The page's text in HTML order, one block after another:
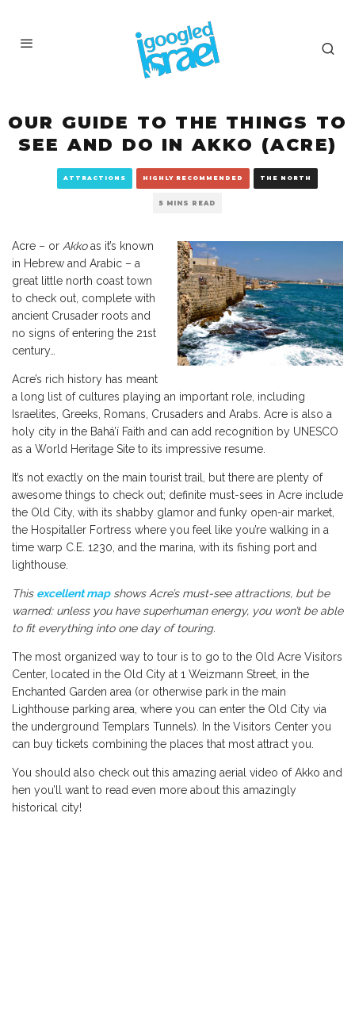
OUR GUIDE TO THE THINGS TO
SEE AND DO IN AKKO (ACRE)
ATTRACTIONS HIGHLY RECOMMENDED THE NORTH
5 MINS READ
Acre – or Akkoas it’s known
in Hebrew and Arabic – a
great little north coast town
to check out, complete with
ancient Crusader roots and
no signs of entering the 21st
century…
Acre’s rich history has meant
a long list of cultures playing an important role, including
Israelites, Greeks, Romans, Crusaders and Arabs. Acre is also a
holy city in the Bahá’í Faith and can add recognition by UNESCO
as a World Heritage Site to its impressive resume.
It’s not exactly on the main tourist trail, but there are plenty of
awesome things to check out; definite must-sees in Acre include
the Old City, with its shabby glamor and funky open-air market,
the Hospitaller Fortress where you feel like you’re walking in a
time warp C.E. 1230, and the marina, with its fishing port and
lighthouse.
This excellent mapshows Acre’s must-see attractions, but be
warned: unless you have superhuman energy, you won’t be able
to fit everything into one day of touring.
The most organized way to tour is to go to the Old Acre Visitors
Center, located in the Old City at 1 Weizmann Street, in the
Enchanted Garden area (or otherwise park in the main
Lighthouse parking area, where you can enter the Old City via
the underground Templars Tunnels). In the Visitors Center you
can buy tickets combining the places that most attract you.
You should also check out this amazing aerial video of Akko and
hen you’ll want to read even more about this amazingly
historical city!